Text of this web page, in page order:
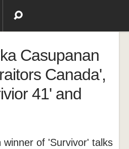
Casupanan
Canada',
41' and
winner of 'Survivor' talks